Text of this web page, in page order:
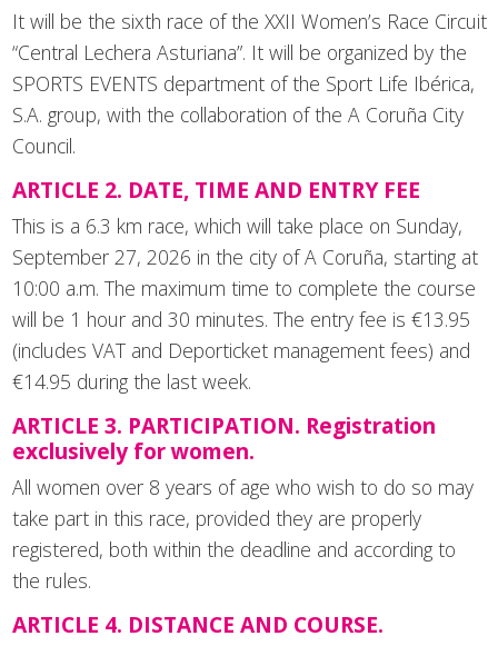
It will be the sixth race of the XXII Women’s Race Circuit
“Central Lechera Asturiana”. It will be organized by the
SPORTS EVENTS department of the Sport Life Ibérica,
S.A. group, with the collaboration of the A Coruña City
Council.
ARTICLE 2. DATE, TIME AND ENTRY FEE
This is a 6.3 km race, which will take place on Sunday,
September 27, 2026 in the city of A Coruña, starting at
10:00 a.m. The maximum time to complete the course
will be 1 hour and 30 minutes. The entry fee is €13.95
(includes VAT and Deporticket management fees) and
€14.95 during the last week.
ARTICLE 3. PARTICIPATION. Registration
exclusively for women.
All women over 8 years of age who wish to do so may
take part in this race, provided they are properly
registered, both within the deadline and according to
the rules.
ARTICLE 4. DISTANCE AND COURSE.